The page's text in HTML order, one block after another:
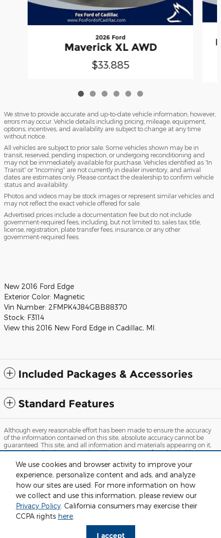
We use cookies and browser activity to improve your
experience, personalize content and ads, and analyze
how our sites are used. For more information on how
we collect and use this information, please review our
Privacy Policy. California consumers may exercise their
CCPA rights here.
I accept
2026 Ford
Maverick XL AWD
$33,885
We strive to provide accurate and up-to-date vehicle information; however,
errors may occur. Vehicle details including pricing, mileage, equipment,
options, incentives, and availability are subject to change at any time
without notice.
All vehicles are subject to prior sale. Some vehicles shown may be in
transit, reserved, pending inspection, or undergoing reconditioning and
may not be immediately available for purchase. Vehicles identified as “In
Transit” or “Incoming” are not currently in dealer inventory, and arrival
dates are estimates only. Please contact the dealership to confirm vehicle
status and availability.
Photos and videos may be stock images or represent similar vehicles and
may not reflect the exact vehicle offered for sale.
Advertised prices include a documentation fee but do not include
government-required fees, including, but not limited to, sales tax, title,
license, registration, plate transfer fees, insurance, or any other
government-required fees.
New 2016 Ford Edge
Exterior Color: Magnetic
Vin Number: 2FMPK4J84GBB88370
Stock: F3114
View this 2016 New Ford Edge in Cadillac, MI.
Included Packages & Accessories
Standard Features
Although every reasonable effort has been made to ensure the accuracy
of the information contained on this site, absolute accuracy cannot be
guaranteed. This site, and all information and materials appearing on it,
are presented to the user "as is" without warranty of any kind, either
include applicable tax, title, license and $280 documentation fees.
‡Vehicles shown at different locations are not currently in our inventory
(Not in Stock) but can be made available to you at our location within a
reasonable date from the time of your request, not to exceed one week.
Sitemap Privacy View Additional Disclosures